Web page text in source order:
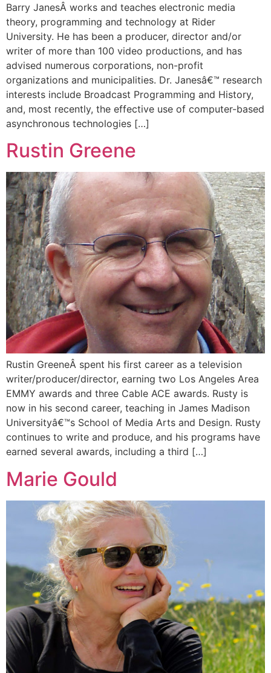
Barry JanesÂ works and teaches electronic media
theory, programming and technology at Rider
University. He has been a producer, director and/or
writer of more than 100 video productions, and has
advised numerous corporations, non-profit
organizations and municipalities. Dr. Janesâ€™ research
interests include Broadcast Programming and History,
and, most recently, the effective use of computer-based
asynchronous technologies […]
Rustin Greene
Rustin GreeneÂ spent his first career as a television
writer/producer/director, earning two Los Angeles Area
EMMY awards and three Cable ACE awards. Rusty is
now in his second career, teaching in James Madison
Universityâ€™s School of Media Arts and Design. Rusty
continues to write and produce, and his programs have
earned several awards, including a third […]
Marie Gould